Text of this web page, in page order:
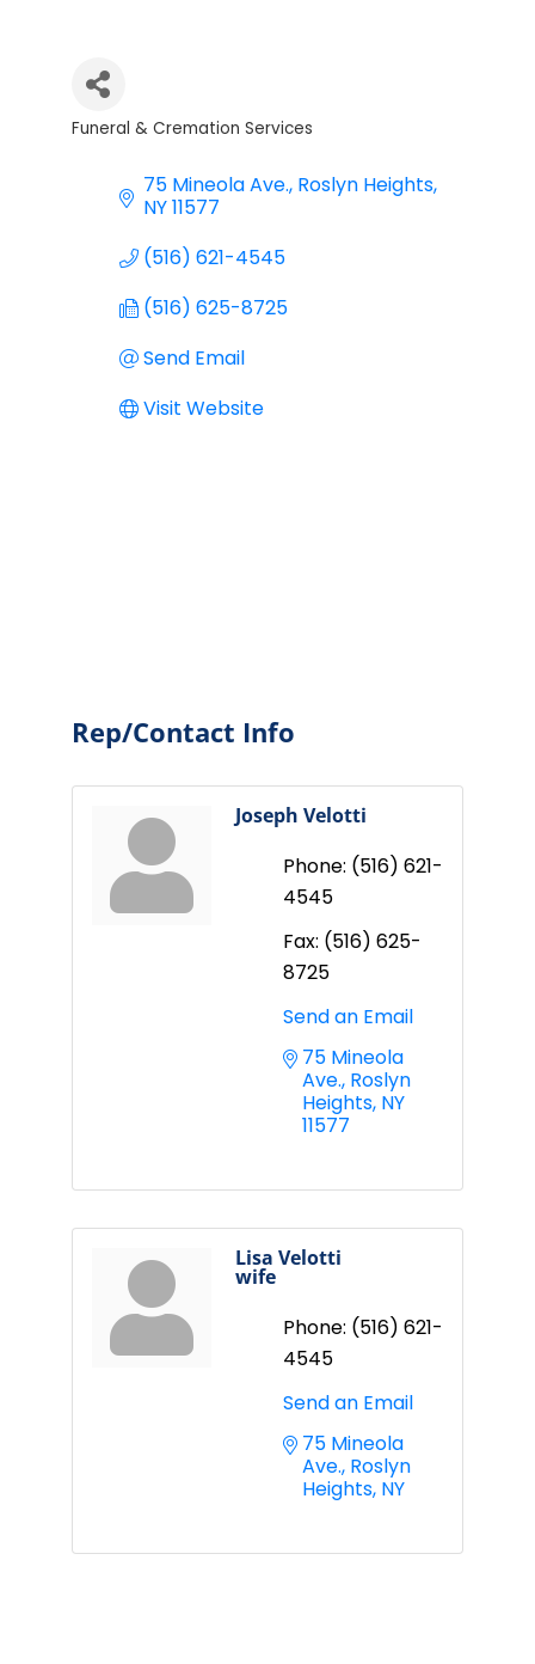
Categories
Funeral & Cremation Services
75 Mineola Ave. Roslyn Heights
NY11577
(516) 621-4545
(516) 625-8725
Send Email
Visit Website
Rep/Contact Info
Joseph Velotti
Phone: (516) 621-
4545
Fax: (516) 625-
8725
Send an Email
75 Mineola
Ave. Roslyn
Heights NY
11577
Lisa Velotti
wife
Phone: (516) 621-
4545
Send an Email
75 Mineola
Ave. Roslyn
Heights NY